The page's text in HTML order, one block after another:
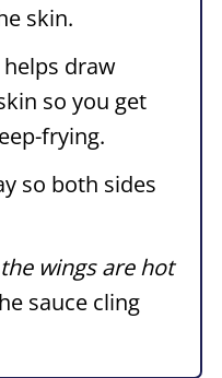
skin.
draw
so you get
frying.
so both sides
wings are hot
sauce cling